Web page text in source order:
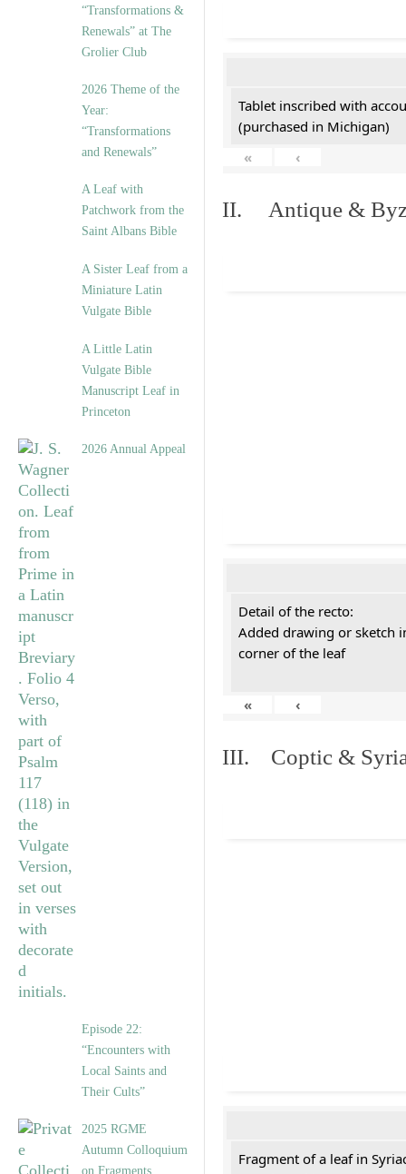
“Transformations &
Renewals” at The
Grolier Club
2026 Theme of the
Year:
“Transformations
and Renewals”
A Leaf with
Patchwork from the
Saint Albans Bible
A Sister Leaf from a
Miniature Latin
Vulgate Bible
A Little Latin
Vulgate Bible
Manuscript Leaf in
Princeton
2026 Annual Appeal
Episode 22:
“Encounters with
Local Saints and
Their Cults”
2025 RGME
Autumn Colloquium
on Fragments
Tablet inscribed with
(purchased in Michigan)
«
‹
II. Antique &
Detail of the recto:
Added drawing or sketch
corner of the leaf
« ‹
III. Coptic &
Fragment of a leaf in